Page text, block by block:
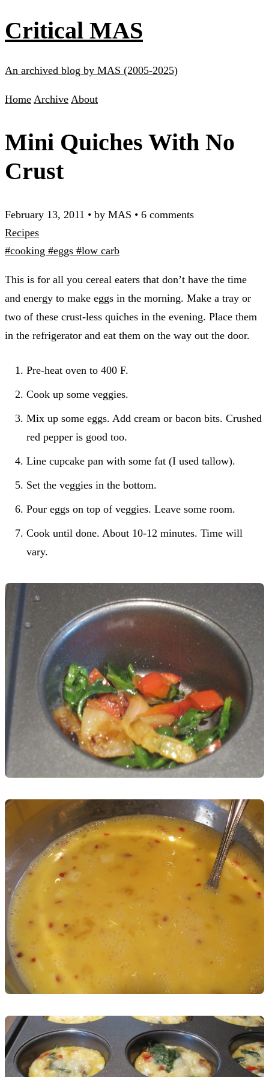
Critical MAS
An archived blog by MAS (2005-2025)
Home Archive About
Mini Quiches With No
Crust
February 13, 2011 • by MAS • 6 comments
Recipes
#cooking #eggs #low carb
This is for all you cereal eaters that don’t have the time
and energy to make eggs in the morning. Make a tray or
two of these crust-less quiches in the evening. Place them
in the refrigerator and eat them on the way out the door.
Pre-heat oven to 400 F.
Cook up some veggies.
Mix up some eggs. Add cream or bacon bits. Crushed
red pepper is good too.
Line cupcake pan with some fat (I used tallow).
Set the veggies in the bottom.
Pour eggs on top of veggies. Leave some room.
Cook until done. About 10-12 minutes. Time will
vary.